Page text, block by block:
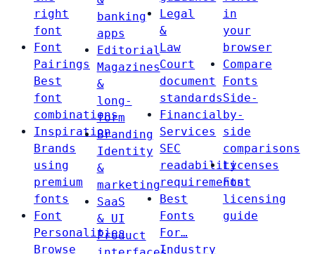
right
font
Font
Pairings
Best
font
combinations
Inspiration
Brands
using
premium
fonts
Font
Personalities
Browse
banking
apps
Editorial
Magazines
&
long-
form
Branding
Identity
&
marketing
SaaS
& UI
Product
Legal
&
Law
Court
document
standards
Financial
Services
SEC
readability
requirements
Best
Fonts
For…
Industry
in
your
browser
Compare
Fonts
Side-
by-
side
comparisons
Licenses
Font
licensing
guide